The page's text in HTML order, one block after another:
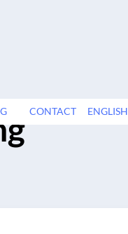
CONTACT ENGLISH